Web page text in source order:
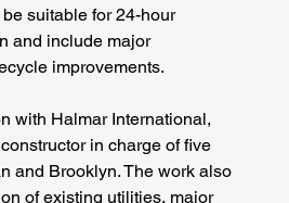
suitable for 24-hour
and include major
improvements.
with Halmar International,
in charge of five
and Brooklyn. The work also
of existing utilities, major